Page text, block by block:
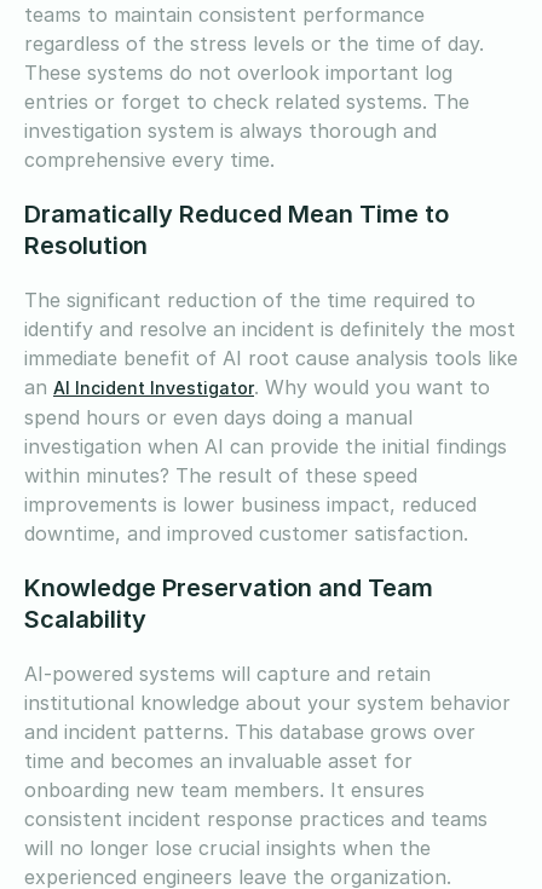
teams to maintain consistent performance
regardless of the stress levels or the time of day.
These systems do not overlook important log
entries or forget to check related systems. The
investigation system is always thorough and
comprehensive every time.
Dramatically Reduced Mean Time to
Resolution
The significant reduction of the time required to
identify and resolve an incident is definitely the most
immediate benefit of AI root cause analysis tools like
an AI Incident Investigator. Why would you want to
spend hours or even days doing a manual
investigation when AI can provide the initial findings
within minutes? The result of these speed
improvements is lower business impact, reduced
downtime, and improved customer satisfaction.
Knowledge Preservation and Team
Scalability
AI-powered systems will capture and retain
institutional knowledge about your system behavior
and incident patterns. This database grows over
time and becomes an invaluable asset for
onboarding new team members. It ensures
consistent incident response practices and teams
will no longer lose crucial insights when the
experienced engineers leave the organization.